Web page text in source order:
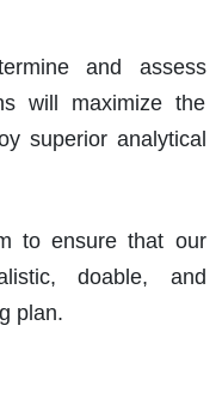
and assess
will maximize the
superior analytical
to ensure that our
doable, and
plan.